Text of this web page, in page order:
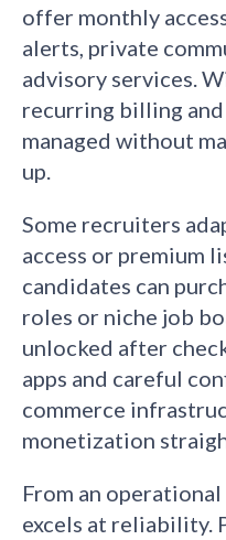
offer monthly
alerts, private
advisory services.
recurring billing
managed without
up.
Some recruiters
access or premium
candidates can
roles or niche job
unlocked after
apps and careful
commerce
monetization
From an
excels at reliability.